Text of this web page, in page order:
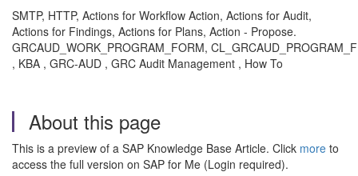
SMTP, HTTP, Actions for Workflow Action, Actions for Audit,
Actions for Findings, Actions for Plans, Action - Propose.
GRCAUD_WORK_PROGRAM_FORM,
, KBA , GRC-AUD , GRC Audit Management , How To
About this page
This is a preview of a SAP Knowledge Base Article. Click more to
access the full version on SAP for Me (Login required).